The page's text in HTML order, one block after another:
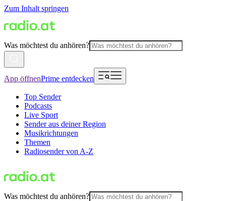
Zum Inhalt springen
Was möchtest du anhören?
App öffnenPrime entdecken
Top Sender
Podcasts
Live Sport
Sender aus deiner Region
Musikrichtungen
Themen
Radiosender von A-Z
Was möchtest du anhören?